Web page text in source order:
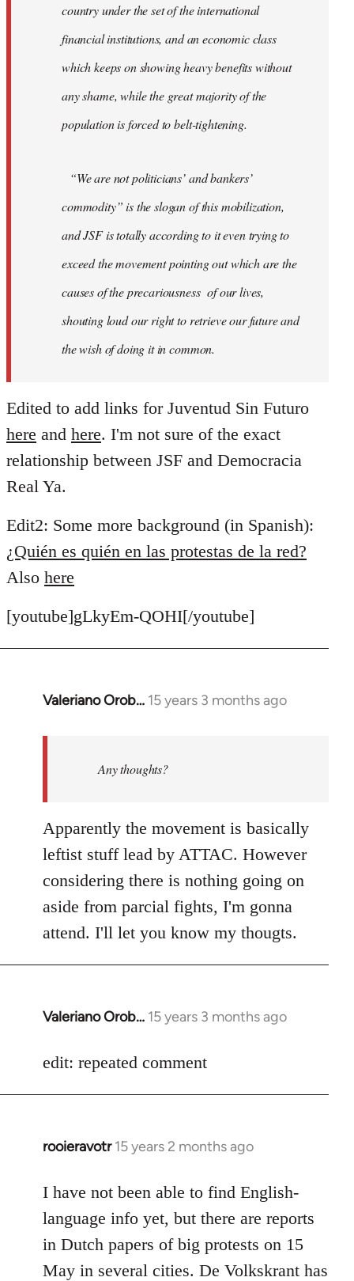
country under the set of the international
financial institutions, and an economic class
which keeps on showing heavy benefits without
any shame, while the great majority of the
population is forced to belt-tightening.
“We are not politicians’ and bankers’
commodity” is the slogan of this mobilization,
and JSF is totally according to it even trying to
exceed the movement pointing out which are the
causes of the precariousness of our lives,
shouting loud our right to retrieve our future and
the wish of doing it in common.
Edited to add links for Juventud Sin Futuro
here and here. I'm not sure of the exact
relationship between JSF and Democracia
Real Ya.
Edit2: Some more background (in Spanish):
¿Quién es quién en las protestas de la red?
Also here
[youtube]gLkyEm-QOHI[/youtube]
Valeriano Orob… 15 years 3 months ago
In
libcom.org
Any thoughts?
Apparently the movement is basically
leftist stuff lead by ATTAC. However
considering there is nothing going on
aside from parcial fights, I'm gonna
attend. I'll let you know my thougts.
Valeriano Orob… 15 years 3 months ago
In
to
edit: repeated comment
rooieravotr 15 years 2 months ago
In
to
Welcome
libcom.org
I have not been able to find English-
language info yet, but there are reports
in Dutch papers of big protests on 15
May in several cities. De Volkskrant has